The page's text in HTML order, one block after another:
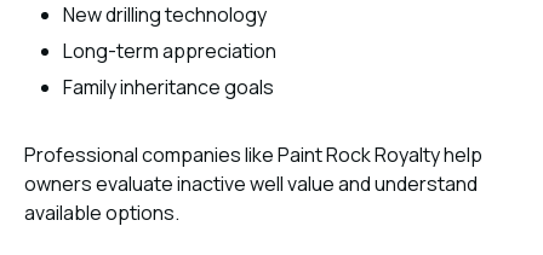
New drilling technology
Long-term appreciation
Family inheritance goals
Professional companies like Paint Rock Royalty help
owners evaluate inactive well value and understand
available options.